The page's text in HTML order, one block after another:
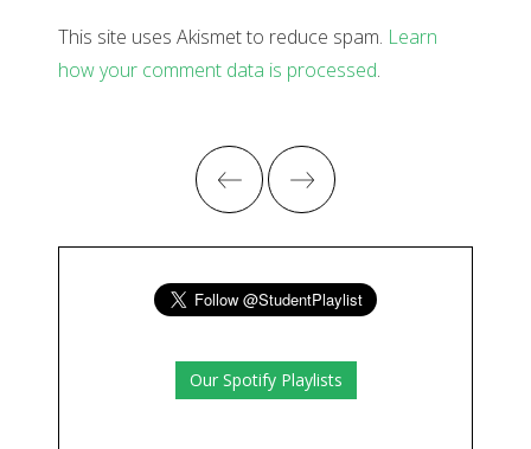
This site uses Akismet to reduce spam. Learn
how your comment data is processed.
Our Spotify Playlists